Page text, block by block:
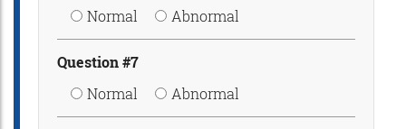
Normal Abnormal
Question #7
Normal
Abnormal